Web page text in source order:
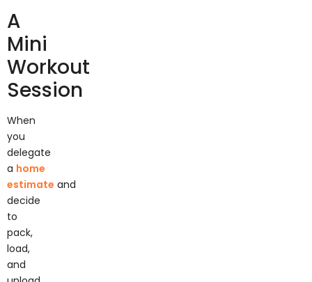
A
Mini
Workout
Session
When
delegate
home
estimate
and
decide
to
pack,
load,
and
unload